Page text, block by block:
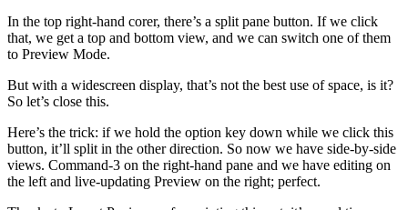
In the top right-hand corer, there’s a split pane button. If we click
that, we get a top and bottom view, and we can switch one of them
to Preview Mode.
But with a widescreen display, that’s not the best use of space, is it?
So let’s close this.
Here’s the trick: if we hold the option key down while we click this
button, it’ll split in the other direction. So now we have side-by-side
views. Command-3 on the right-hand pane and we have editing on
the left and live-updating Preview on the right; perfect.